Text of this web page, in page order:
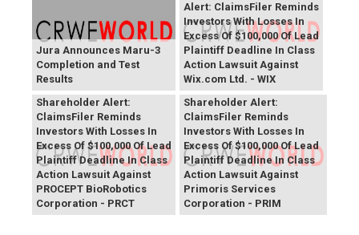
Jura Announces Maru-3
Completion and Test
Results
Alert: ClaimsFiler Reminds
Investors With Losses In
Excess Of $100,000 Of Lead
Plaintiff Deadline In Class
Action Lawsuit Against
Wix.com Ltd. - WIX
PROCEPT BioRobotics
Shareholder Alert:
ClaimsFiler Reminds
Investors With Losses In
Excess Of $100,000 Of Lead
Plaintiff Deadline In Class
Action Lawsuit Against
PROCEPT BioRobotics
Corporation - PRCT
Primoris Services
Shareholder Alert:
ClaimsFiler Reminds
Investors With Losses In
Excess Of $100,000 Of Lead
Plaintiff Deadline In Class
Action Lawsuit Against
Primoris Services
Corporation - PRIM